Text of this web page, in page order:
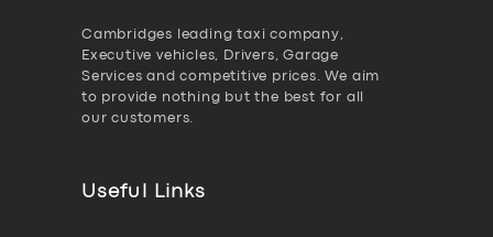
Cambridges leading taxi company,
Executive vehicles, Drivers, Garage
Services and competitive prices. We aim
to provide nothing but the best for all
our customers.
Useful Links